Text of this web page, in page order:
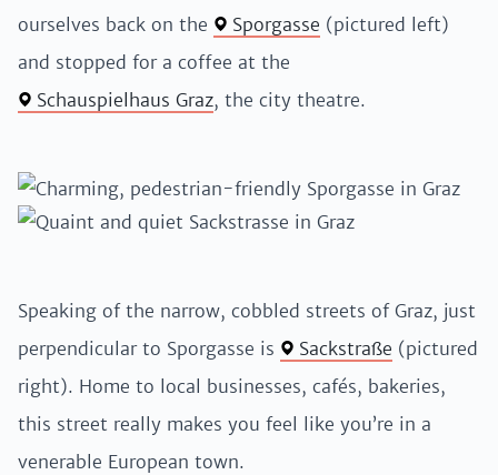
ourselves back on the
Sporgasse (pictured left)
and stopped for a coffee at the
Schauspielhaus Graz, the city theatre.
Speaking of the narrow, cobbled streets of Graz, just
perpendicular to Sporgasse is
Sackstraße (pictured
right). Home to local businesses, cafés, bakeries,
this street really makes you feel like you’re in a
venerable European town.